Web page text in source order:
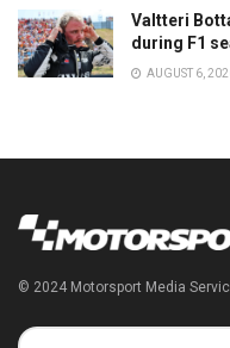
Valtteri
during F1
AUGUST 6,
© 2024 Motorsport Media